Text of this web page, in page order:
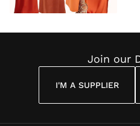
Join our
I'M A SUPPLIER